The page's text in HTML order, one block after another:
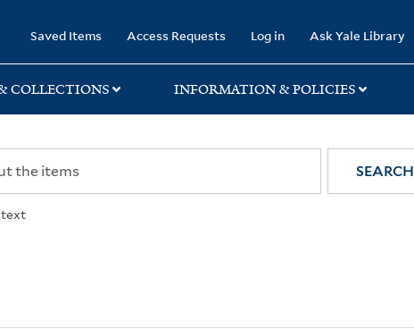
Saved Items Access Requests Log in Ask Yale Library
COLLECTIONS INFORMATION & POLICIES
text
SEARCH